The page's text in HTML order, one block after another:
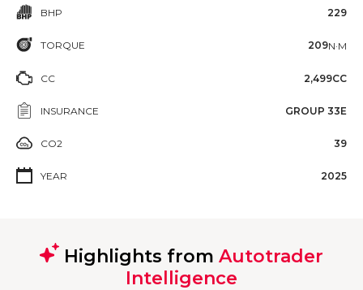
BHP 229
TORQUE 209N·M
CC 2,499CC
INSURANCE GROUP 33E
CO2 39
YEAR 2025
Highlights from Autotrader
Intelligence